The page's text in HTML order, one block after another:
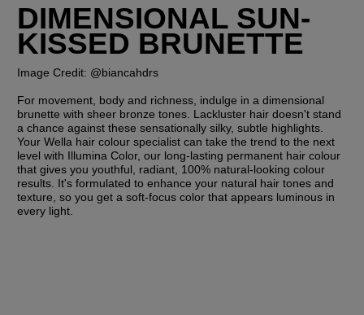
DIMENSIONAL SUN-
KISSED BRUNETTE
Image Credit: @biancahdrs
For movement, body and richness, indulge in a dimensional
brunette with sheer bronze tones. Lackluster hair doesn't stand
a chance against these sensationally silky, subtle highlights.
Your Wella hair colour specialist can take the trend to the next
level with Illumina Color, our long-lasting permanent hair colour
that gives you youthful, radiant, 100% natural-looking colour
results. It's formulated to enhance your natural hair tones and
texture, so you get a soft-focus color that appears luminous in
every light.